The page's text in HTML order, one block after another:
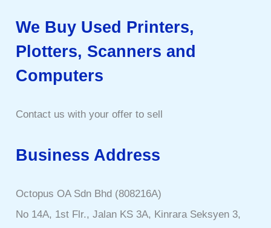
We Buy Used Printers,
Plotters, Scanners and
Computers
Contact us with your offer to sell
Business Address
Octopus OA Sdn Bhd (808216A)
No 14A, 1st Flr., Jalan KS 3A, Kinrara Seksyen 3,